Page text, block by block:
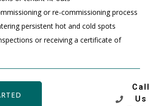
or re-commissioning process
persistent hot and cold spots
or receiving a certificate of
Call
Us